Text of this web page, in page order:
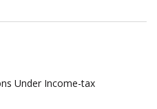
Under Income-tax